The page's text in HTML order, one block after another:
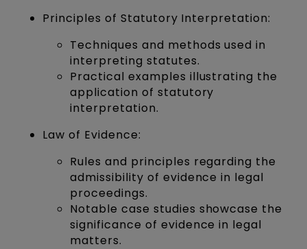
Principles of Statutory Interpretation:
Techniques and methods used in
interpreting statutes.
Practical examples illustrating the
application of statutory
interpretation.
Law of Evidence:
Rules and principles regarding the
admissibility of evidence in legal
proceedings.
Notable case studies showcase the
significance of evidence in legal
matters.